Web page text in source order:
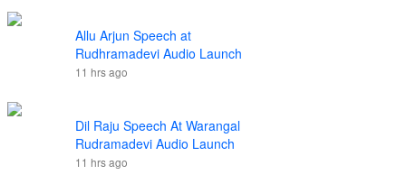
Allu Arjun Speech at
Rudhramadevi Audio Launch
11 hrs ago
Dil Raju Speech At Warangal
Rudramadevi Audio Launch
11 hrs ago